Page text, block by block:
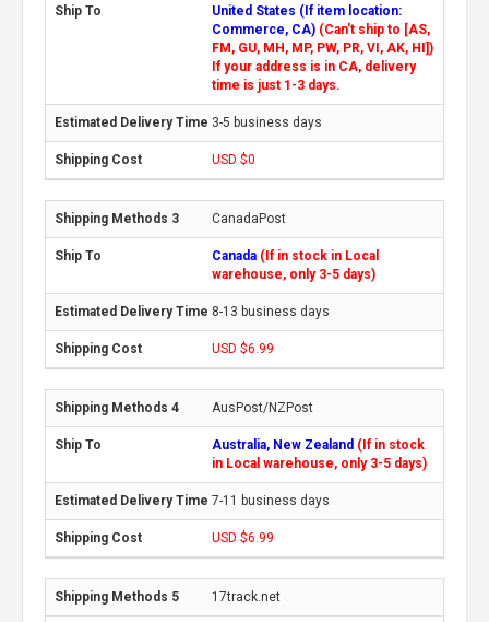
United States (If item location:
Commerce, CA) (Can't ship to [AS,
FM, GU, MH, MP, PW, PR, VI, AK, HI])
If your address is in CA, delivery
time is just 1-3 days.
3-5 business days
USD $0
CanadaPost
Canada (If in stock in Local
warehouse, only 3-5 days)
8-13 business days
USD $6.99
AusPost/NZPost
Australia, New Zealand (If in stock
in Local warehouse, only 3-5 days)
7-11 business days
USD $6.99
17track.net